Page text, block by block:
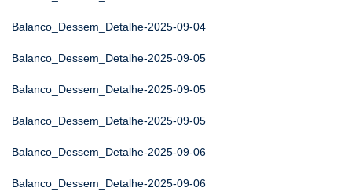
Balanco_Dessem_Detalhe-2025-09-04
Balanco_Dessem_Detalhe-2025-09-05
Balanco_Dessem_Detalhe-2025-09-05
Balanco_Dessem_Detalhe-2025-09-05
Balanco_Dessem_Detalhe-2025-09-06
Balanco_Dessem_Detalhe-2025-09-06